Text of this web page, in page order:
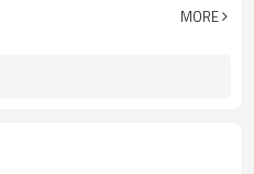
MORE